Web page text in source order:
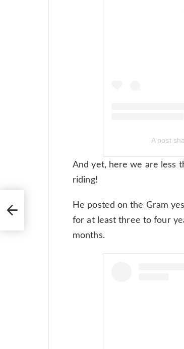
A post
And yet, here we are less
riding!
He posted on the Gram
for at least three to four
months.